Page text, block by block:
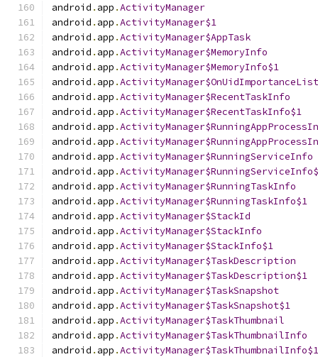
android . app .ActivityManager
android . app .ActivityManager$1
android . app .ActivityManager$AppTask
android . app .ActivityManager$MemoryInfo
android . app .ActivityManager$MemoryInfo$1
android . app .
android . app .ActivityManager$RecentTaskInfo
android . app .ActivityManager$RecentTaskInfo$1
android . app .
android . app .
android . app .ActivityManager$RunningServiceInfo
android . app .
android . app .ActivityManager$RunningTaskInfo
android . app .ActivityManager$RunningTaskInfo$1
android . app .ActivityManager$StackId
android . app .ActivityManager$StackInfo
android . app .ActivityManager$StackInfo$1
android . app .ActivityManager$TaskDescription
android . app .ActivityManager$TaskDescription$1
android . app .ActivityManager$TaskSnapshot
android . app .ActivityManager$TaskSnapshot$1
android . app .ActivityManager$TaskThumbnail
android . app .ActivityManager$TaskThumbnailInfo
android . app .ActivityManager$TaskThumbnailInfo$1